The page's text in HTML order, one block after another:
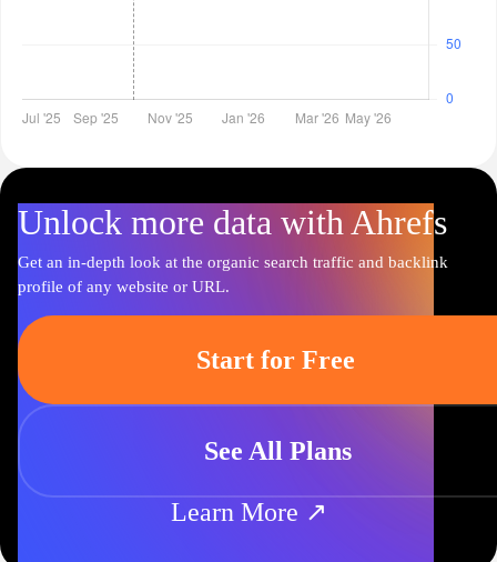
Unlock more data with Ahrefs
Get an in-depth look at the organic search traffic and backlink
profile of any website or URL.
Start for Free
See All Plans
Learn More ↗